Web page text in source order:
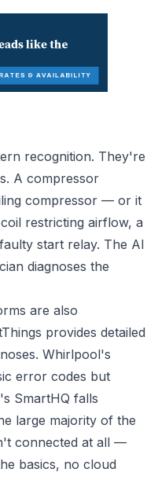
recognition. They're
A compressor
compressor — or it
restricting airflow, a
start relay. The AI
diagnoses the
are also
provides detailed
Whirlpool's
error codes but
SmartHQ falls
large majority of the
connected at all —
basics, no cloud